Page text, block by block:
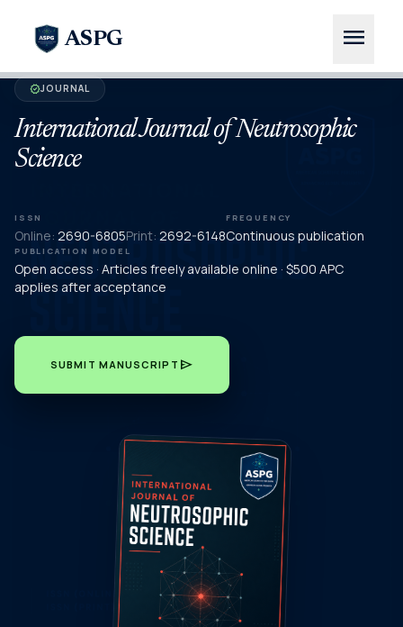
ASPG menu
verifiedJOURNAL
International Journal of Neutrosophic
Science
ISSN
Online: 2690-6805Print: 2692-6148
FREQUENCY
Continuous publication
PUBLICATION MODEL
Open access · Articles freely available online · $500 APC
applies after acceptance
SUBMIT MANUSCRIPT send